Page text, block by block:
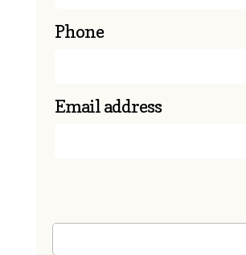
Phone
Email address